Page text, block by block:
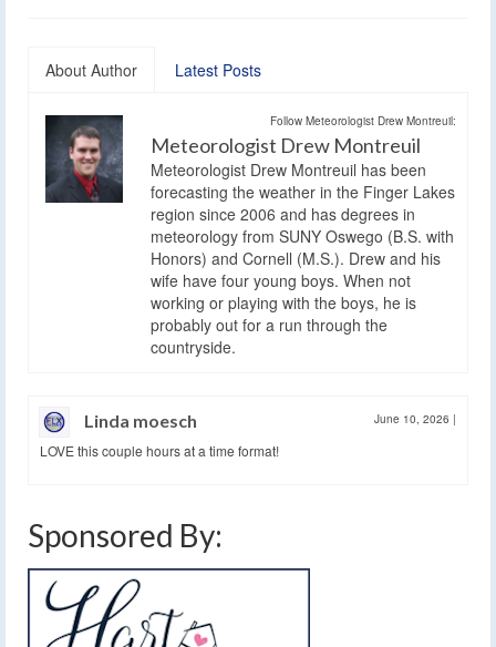
About Author Latest Posts
Follow Meteorologist Drew Montreuil:
Meteorologist Drew Montreuil
Meteorologist Drew Montreuil has been
forecasting the weather in the Finger Lakes
region since 2006 and has degrees in
meteorology from SUNY Oswego (B.S. with
Honors) and Cornell (M.S.). Drew and his
wife have four young boys. When not
working or playing with the boys, he is
probably out for a run through the
countryside.
Linda moesch June 10, 2026 |
LOVE this couple hours at a time format!
Sponsored By: